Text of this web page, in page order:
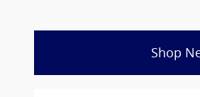
Shop